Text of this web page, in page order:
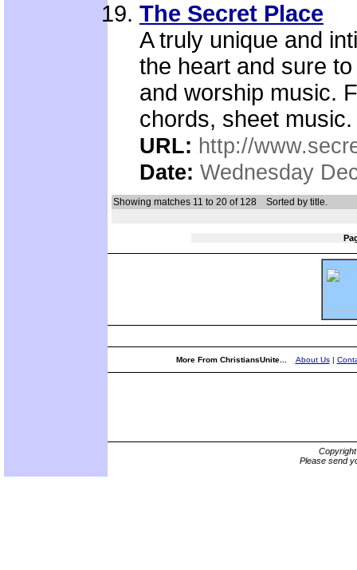
The Secret Place
A truly unique and
the heart and sure
and worship music.
chords, sheet music.
URL: http://
Date: Wednesday
Showing matches 11 to 20 of 128 Sorted by title.
More From ChristiansUnite... About Us|
Please send